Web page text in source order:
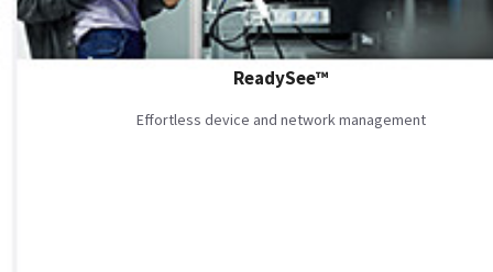
ReadySee™
Effortless device and network management